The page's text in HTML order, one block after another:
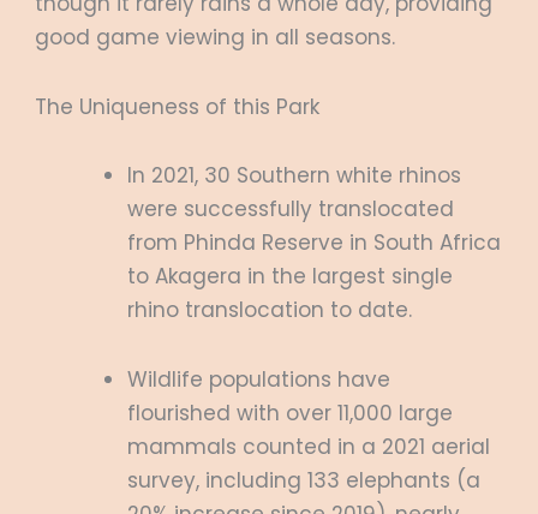
good game viewing in all seasons.
The Uniqueness of this Park
In 2021, 30 Southern white rhinos
were successfully translocated
from Phinda Reserve in South Africa
to Akagera in the largest single
rhino translocation to date.
Wildlife populations have
flourished with over 11,000 large
mammals counted in a 2021 aerial
survey, including 133 elephants (a